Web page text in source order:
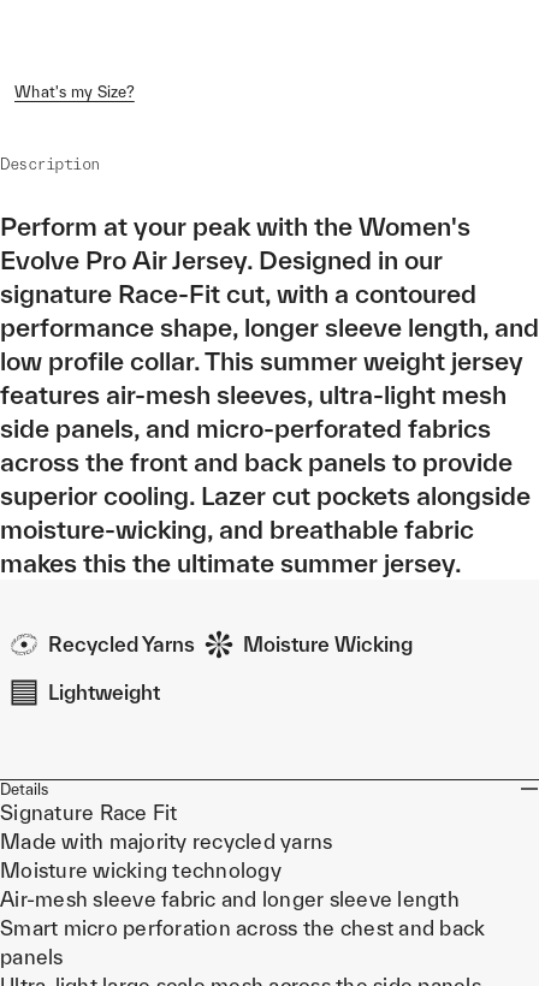
What's my Size?
Description
Perform at your peak with the Women's
Evolve Pro Air Jersey. Designed in our
signature Race-Fit cut, with a contoured
performance shape, longer sleeve length, and
low profile collar. This summer weight jersey
features air-mesh sleeves, ultra-light mesh
side panels, and micro-perforated fabrics
across the front and back panels to provide
superior cooling. Lazer cut pockets alongside
moisture-wicking, and breathable fabric
makes this the ultimate summer jersey.
Recycled Yarns Moisture Wicking
Lightweight
Details
Signature Race Fit
Made with majority recycled yarns
Moisture wicking technology
Air-mesh sleeve fabric and longer sleeve length
Smart micro perforation across the chest and back
panels